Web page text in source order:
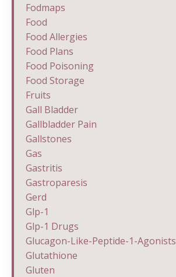
Fodmaps
Food
Food Allergies
Food Plans
Food Poisoning
Food Storage
Fruits
Gall Bladder
Gallbladder Pain
Gallstones
Gas
Gastritis
Gastroparesis
Gerd
Glp-1
Glp-1 Drugs
Glucagon-Like-Peptide-1-Agonists
Glutathione
Gluten